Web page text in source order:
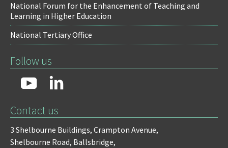
National Forum for the Enhancement of Teaching and
Learning in Higher Education
National Tertiary Office
Follow us
Contact us
3 Shelbourne Buildings, Crampton Avenue,
Shelbourne Road, Ballsbridge,